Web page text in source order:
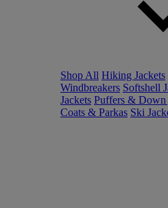
Shop All Hiking Jackets
Windbreakers Softshell
Jackets Puffers & Down
Coats & Parkas Ski